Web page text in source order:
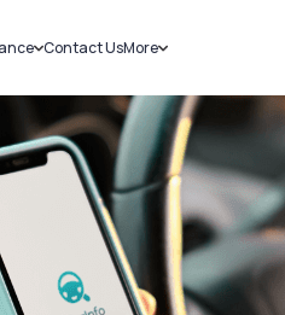
Insurance
Insurance
Contact UsMore
Sell Car
Loans
Blog
About Us